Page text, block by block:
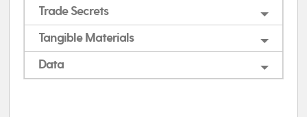
Trade Secrets
Tangible Materials
Data